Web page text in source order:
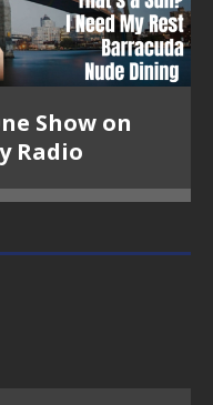
Show on
Radio